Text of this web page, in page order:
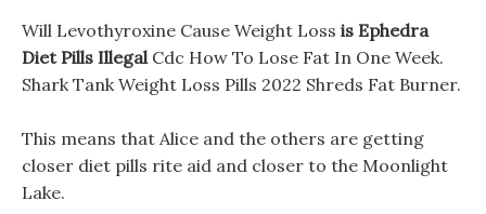
Will Levothyroxine Cause Weight Loss is Ephedra
Diet Pills IllegalCdc How To Lose Fat In One Week.
Shark Tank Weight Loss Pills 2022 Shreds Fat Burner.
This means that Alice and the others are getting
closer diet pills rite aid and closer to the Moonlight
Lake.